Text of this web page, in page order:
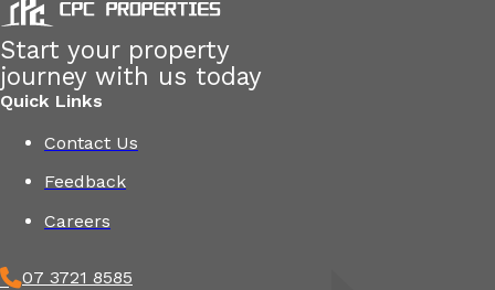
Start your property
journey with us today
07 3721 8585
Quick Links
Contact Us
Feedback
Careers